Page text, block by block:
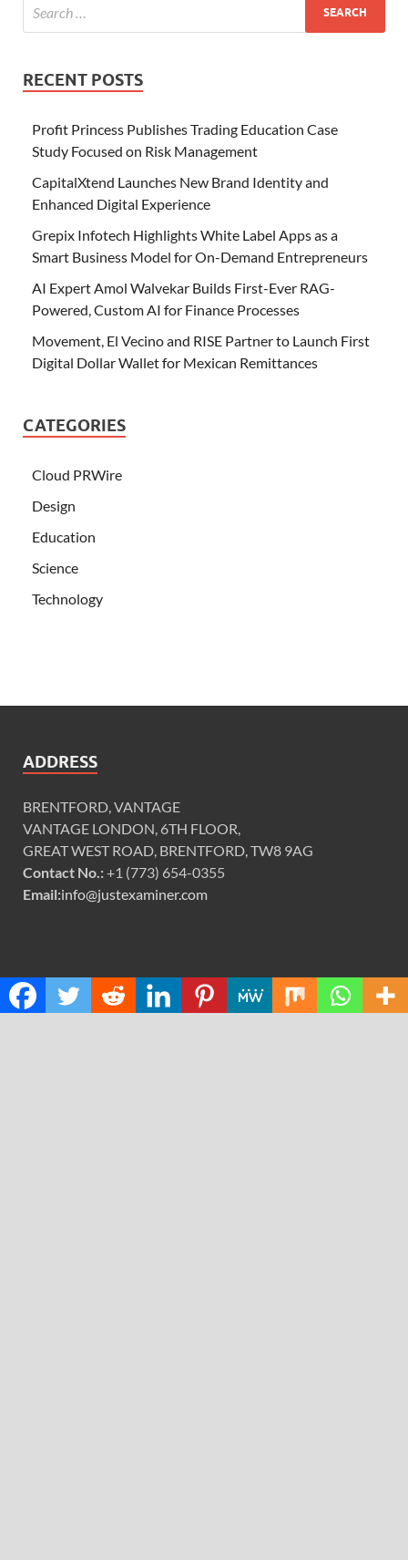
RECENT POSTS
Profit Princess Publishes Trading Education Case
Study Focused on Risk Management
CapitalXtend Launches New Brand Identity and
Enhanced Digital Experience
Grepix Infotech Highlights White Label Apps as a
Smart Business Model for On-Demand Entrepreneurs
AI Expert Amol Walvekar Builds First-Ever RAG-
Powered, Custom AI for Finance Processes
Movement, El Vecino and RISE Partner to Launch First
Digital Dollar Wallet for Mexican Remittances
CATEGORIES
Cloud PRWire
Design
Education
Science
Technology
ADDRESS
BRENTFORD, VANTAGE
VANTAGE LONDON, 6TH FLOOR,
GREAT WEST ROAD, BRENTFORD, TW8 9AG
Contact No.:+1 (773) 654-0355
Email:info@justexaminer.com
CATEGORIES